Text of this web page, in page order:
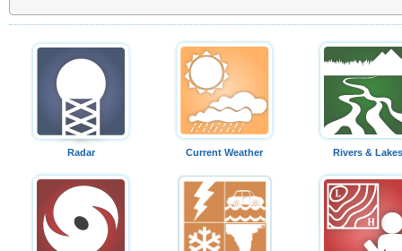
Radar Current Weather Rivers & Lakes